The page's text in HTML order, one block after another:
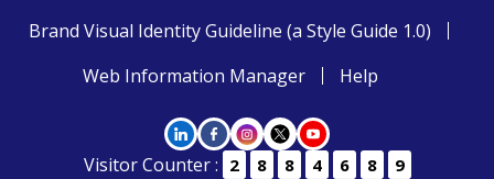
Brand Visual Identity Guideline (a Style Guide 1.0)
Web Information Manager
Help
Visitor Counter : 2 8 8 4 6 8 9